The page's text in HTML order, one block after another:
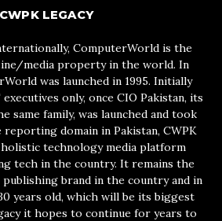
CWPK LEGACY
ComputerWorld is the
media property in the world. In
was launched in 1995. Initially
only, once CIO Pakistan, its
same family, was launched and took
domain in Pakistan, CWPK
holistic technology media platform
tech in the country. It remains the
brand in the country and in
years old, which will be its biggest
it hopes to continue for years to